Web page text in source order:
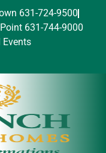
631-724-9500
631-744-9000
Events